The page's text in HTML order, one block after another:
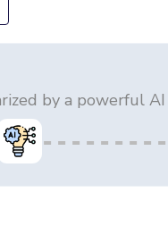
by a powerful AI